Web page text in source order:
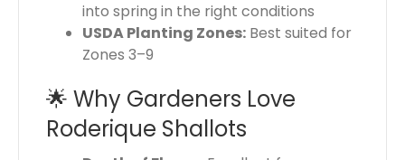
into spring in the right conditions
USDA Planting Zones: Best suited for
Zones 3–9
🌟 Why Gardeners Love
Roderique Shallots